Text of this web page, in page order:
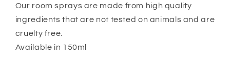
Our room sprays are made from high quality
ingredients that are not tested on animals and are
cruelty free.
Available in 150ml